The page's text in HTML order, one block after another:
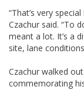
“That’s very
Czachur said. “To
meant a lot. It’s a
site, lane
Czachur walked
commemorating